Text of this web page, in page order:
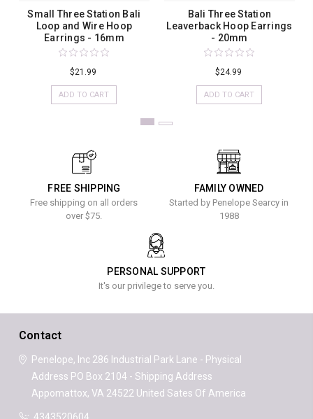
Small Three Station Bali
Loop and Wire Hoop
Earrings - 16mm
$21.99
ADD TO CART
Bali Three Station
Leaverback Hoop Earrings
- 20mm
$24.99
ADD TO CART
FREE SHIPPING
Free shipping on all orders
over $75.
FAMILY OWNED
Started by Penelope Searcy in
1988
PERSONAL SUPPORT
It's our privilege to serve you.
Contact
Penelope, Inc286 Industrial Park Lane - Physical
Address PO Box 2104 - Shipping Address
Appomattox, VA 24522United Sates Of America